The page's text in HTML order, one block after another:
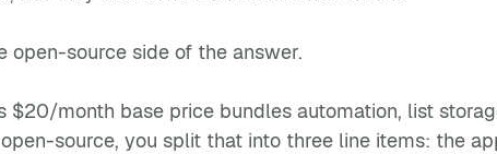
source side of the answer.
month base price bundles automation, list
source, you split that into three line items: the